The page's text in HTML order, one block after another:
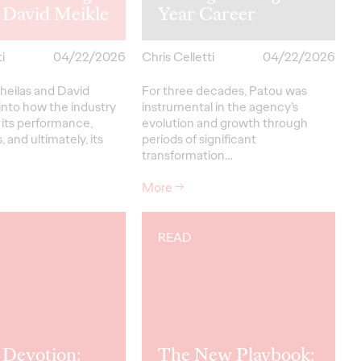
Meikle
04/22/2026
and David
how the industry
performance,
and ultimately, its
Year Career
Chris Celletti
04/22/2026
For three decades, Patou was
instrumental in the agency’s
evolution and growth through
periods of significant
transformation…
More→
READ
The New Playbook: